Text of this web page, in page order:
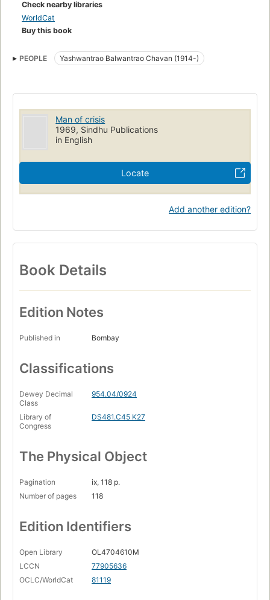
Check nearby libraries
WorldCat
Buy this book
PEOPLE Yashwantrao Balwantrao Chavan (1914-)
Man of crisis
1969, Sindhu Publications
in English
Locate
Add another edition?
Book Details
Edition Notes
Published in Bombay
Classifications
Dewey Decimal
Class
954.04/0924
Library of
Congress
DS481.C45 K27
The Physical Object
Pagination
ix, 118 p.
Number of pages
118
Edition Identifiers
Open Library
OL4704610M
LCCN
77905636
OCLC/WorldCat
81119